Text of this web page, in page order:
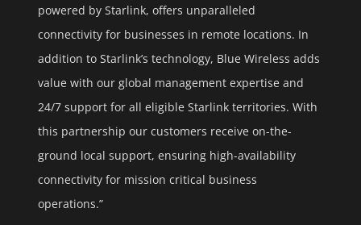
powered by Starlink, offers unparalleled
connectivity for businesses in remote locations. In
addition to Starlink’s technology, Blue Wireless adds
value with our global management expertise and
24/7 support for all eligible Starlink territories. With
this partnership our customers receive on-the-
ground local support, ensuring high-availability
connectivity for mission critical business
operations.”